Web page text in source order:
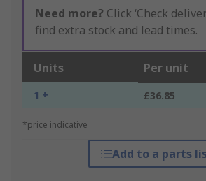
Need more? Click ‘Check
find extra stock and lead times.
Units Per unit
1 + £36.85
*price indicative
Add to a parts